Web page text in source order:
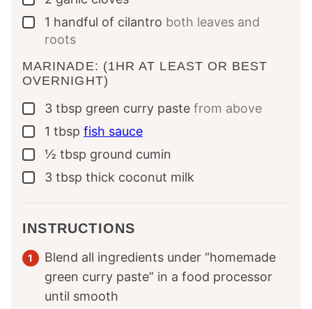
▢
1 handful of cilantro both leaves and
roots
MARINADE: (1HR AT LEAST OR BEST
OVERNIGHT)
▢
3 tbsp green curry paste from above
▢
1 tbsp fish sauce
▢
½ tbsp ground cumin
▢
3 tbsp thick coconut milk
INSTRUCTIONS
Blend all ingredients under “homemade
green curry paste” in a food processor
until smooth